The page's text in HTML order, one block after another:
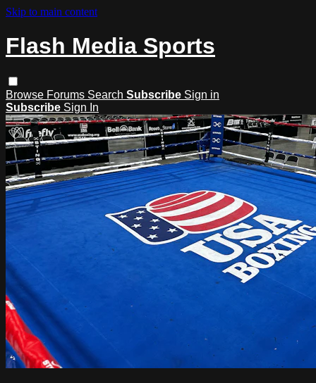
Skip to main content
Flash Media Sports
Browse Forums Search Subscribe Sign in
Subscribe Sign In